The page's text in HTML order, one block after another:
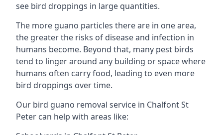
see bird droppings in large quantities.
The more guano particles there are in one area,
the greater the risks of disease and infection in
humans become. Beyond that, many pest birds
tend to linger around any building or space where
humans often carry food, leading to even more
bird droppings over time.
Our bird guano removal service in Chalfont St
Peter can help with areas like: